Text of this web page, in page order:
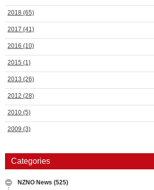
2018 (65)
2017 (41)
2016 (10)
2015 (1)
2013 (26)
2012 (28)
2010 (5)
2009 (3)
Categories
NZNO News (525)